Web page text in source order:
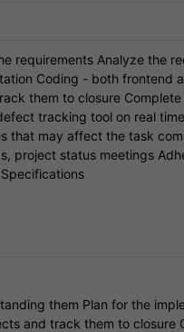
requirements Analyze the
Coding - both frontend
them to closure
tracking tool on real
that may affect the task
project status meetings
them Plan for the
and track them to closure